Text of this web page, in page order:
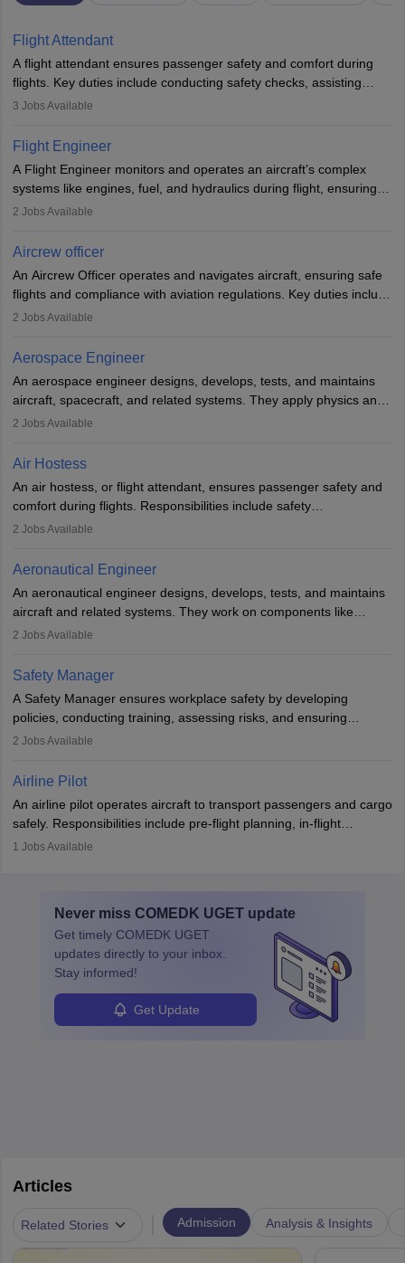
Flight Attendant
A flight attendant ensures passenger safety and comfort during
flights. Key duties include conducting safety checks, assisting
passengers, serving food and drinks, and managing emergencies.
service. A high school diploma is typically required, followed by
rigorous training to qualify for the role.
3 Jobs Available
Flight Engineer
A Flight Engineer monitors and operates an aircraft’s complex
systems like engines, fuel, and hydraulics during flight, ensuring
optimal performance and safety. They assist pilots with technical
requires strong technical knowledge, problem-solving, and
or aerospace engineering and specialised certification.
2 Jobs Available
Aircrew officer
An Aircrew Officer operates and navigates aircraft, ensuring safe
flights and compliance with aviation regulations. Key duties include
managing flight systems, conducting pre- and post-flight checks,
working five days a week, with around 120 flight hours monthly.
Employment may be contractual or permanent, depending on the
airline.
2 Jobs Available
Aerospace Engineer
An aerospace engineer designs, develops, tests, and maintains
aircraft, spacecraft, and related systems. They apply physics and
engineering principles to improve aerospace technologies, often
designing components, conducting tests, and performing
requiring advanced study. The role demands analytical skills,
technical knowledge, precision, and effective communication.
2 Jobs Available
Air Hostess
An air hostess, or flight attendant, ensures passenger safety and
comfort during flights. Responsibilities include safety
demonstrations, serving meals, managing the cabin, handling
communication skills, a calm demeanour, and a service-oriented
attitude. It offers opportunities to travel and work in the dynamic
aviation and hospitality industry.
2 Jobs Available
Aeronautical Engineer
An aeronautical engineer designs, develops, tests, and maintains
aircraft and related systems. They work on components like
engines and wings, ensuring performance, safety, and efficiency.
technological innovation to improve fuel efficiency and reduce
noise. Aeronautical engineers collaborate with teams in aerospace
companies, government agencies, or research institutions,
requiring strong skills in physics, mathematics, and engineering
principles.
2 Jobs Available
Safety Manager
A Safety Manager ensures workplace safety by developing
policies, conducting training, assessing risks, and ensuring
regulatory compliance. They investigate incidents, manage
Working across industries like construction and healthcare, they
protect employees and maintain safe environments.
2 Jobs Available
Airline Pilot
An airline pilot operates aircraft to transport passengers and cargo
safely. Responsibilities include pre-flight planning, in-flight
operations, team collaboration, and post-flight duties. Pilots work
specialized training and adaptability.
1 Jobs Available
Never miss COMEDK UGET update
Get timely COMEDK UGET
updates directly to your inbox.
Stay informed!
Get Update
Articles
Related Stories Admission Analysis & Insights